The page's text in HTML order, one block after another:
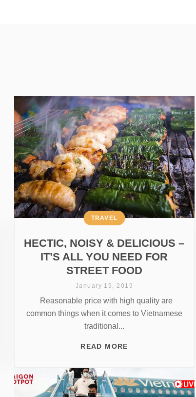
HECTIC, NOISY & DELICIOUS –
IT’S ALL YOU NEED FOR
STREET FOOD
TRAVEL
January 19, 2019
Reasonable price with high quality are
common things when it comes to Vietnamese
traditional...
READ MORE